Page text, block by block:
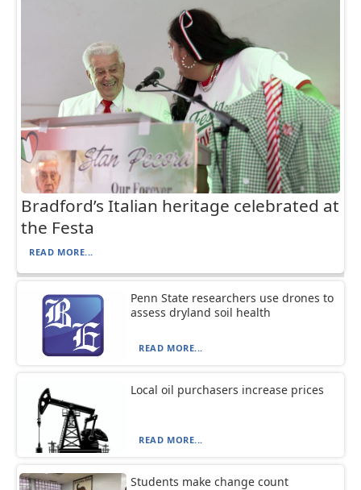
Bradford’s Italian heritage celebrated at
the Festa
READ MORE...
Penn State researchers use drones to
assess dryland soil health
READ MORE...
Local oil purchasers increase prices
READ MORE...
Students make change count